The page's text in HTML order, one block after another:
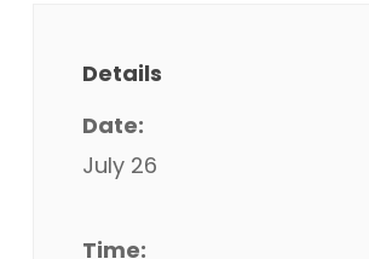
Details
Date:
July 26
Time: